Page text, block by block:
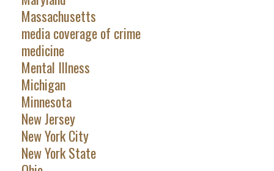
Massachusetts
media coverage of crime
medicine
Mental Illness
Michigan
Minnesota
New Jersey
New York City
New York State